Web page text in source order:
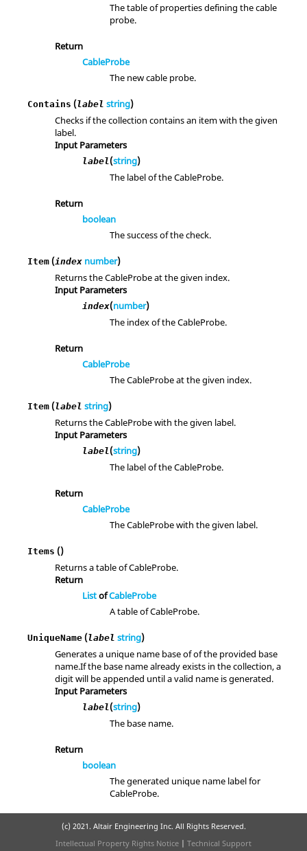
The table of properties defining the cable
probe.
Return
CableProbe
The new cable probe.
Contains (label string)
Checks if the collection contains an item with the given
label.
Input Parameters
label (string)
The label of the CableProbe.
Return
boolean
The success of the check.
Item (index number)
Returns the CableProbe at the given index.
Input Parameters
index(number)
The index of the CableProbe.
Return
CableProbe
The CableProbe at the given index.
Item (label string)
Returns the CableProbe with the given label.
Input Parameters
label (string)
The label of the CableProbe.
Return
CableProbe
The CableProbe with the given label.
Items ()
Returns a table of CableProbe.
Return
ListofCableProbe
A table of CableProbe.
UniqueName (label string)
Generates a unique name base of of the provided base
name.If the base name already exists in the collection, a
digit will be appended until a valid name is generated.
Input Parameters
label (string)
The base name.
Return
boolean
The generated unique name label for
CableProbe.
(c) 2021. Altair Engineering Inc. All Rights Reserved.
Intellectual Property Rights Notice | Technical Support